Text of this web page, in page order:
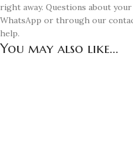
right away. Questions about
WhatsApp or through our
help.
You may also like...